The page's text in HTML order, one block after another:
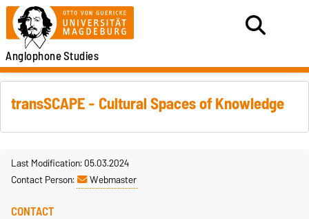
AnglophoneStudies
transSCAPE - Cultural Spaces of Knowledge
Last Modification: 05.03.2024
Contact Person:
Webmaster
CONTACT